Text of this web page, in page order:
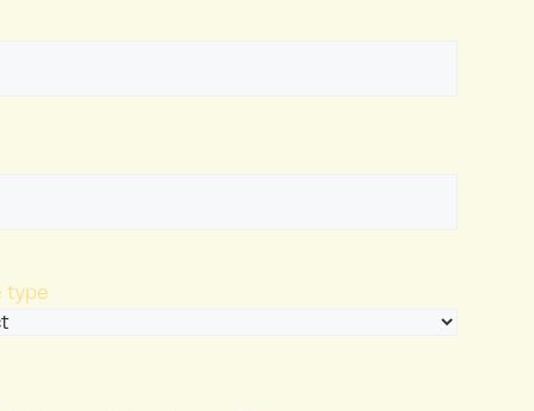
type